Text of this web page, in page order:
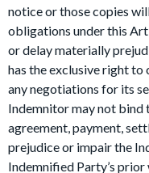
notice or those copies
obligations under this
or delay materially
has the exclusive right to
any negotiations for its
Indemnitor may not bind
agreement, payment,
prejudice or impair the
Indemnified Party’s